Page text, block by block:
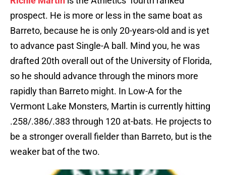
prospect. He is more or less in the same boat as
Barreto, because he is only 20-years-old and is yet
to advance past Single-A ball. Mind you, he was
drafted 20th overall out of the University of Florida,
so he should advance through the minors more
rapidly than Barreto might. In Low-A for the
Vermont Lake Monsters, Martin is currently hitting
.258/.386/.383 through 120 at-bats. He projects to
be a stronger overall fielder than Barreto, but is the
weaker bat of the two.